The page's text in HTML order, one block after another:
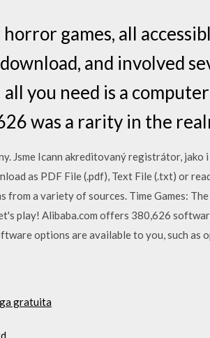
games, all
and involved
you need is a
was a rarity in the
Jsme Icann akreditovaný registrátor, jako i
as PDF File (.pdf), Text File (.txt) or
a variety of sources. Time Games:
play! Alibaba.com offers 380,626
options are available to you, such as
gratuita